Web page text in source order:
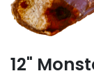
12"